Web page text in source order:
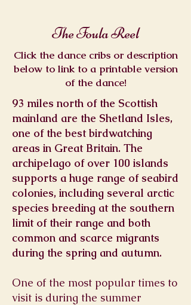
The Foula Reel
Click the dance cribs or description
below to link to a printable version
of the dance!
93 miles north of the Scottish
mainland are the Shetland Isles,
one of the best birdwatching
areas in Great Britain. The
archipelago of over 100 islands
supports a huge range of seabird
colonies, including several arctic
species breeding at the southern
limit of their range and both
common and scarce migrants
during the spring and autumn.
One of the most popular times to
visit is during the summer